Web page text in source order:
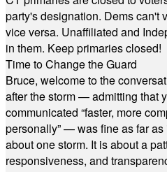
party's designation. Dems can't
vice versa. Unaffiliated and
in them. Keep primaries closed!
Time to Change the Guard
Bruce, welcome to the
after the storm — admitting that
communicated “faster, more
personally” — was fine as far
about one storm. It is about a
responsiveness, and